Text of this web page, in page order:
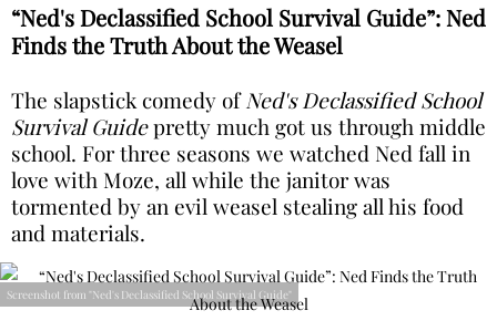
“Ned's Declassified School Survival Guide”: Ned
Finds the Truth About the Weasel
The slapstick comedy ofNed's Declassified School
Survival Guidepretty much got us through middle
school. For three seasons we watched Ned fall in
love with Moze, all while the janitor was
tormented by an evil weasel stealing all his food
and materials.
Screenshot from "Ned's Declassified School Survival Guide"